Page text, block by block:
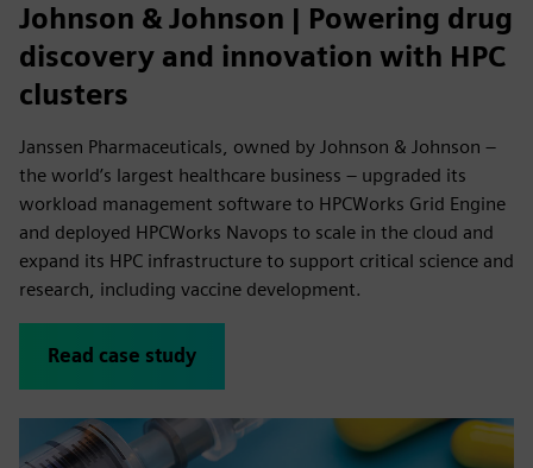
Johnson & Johnson | Powering drug
discovery and innovation with HPC
clusters
Janssen Pharmaceuticals, owned by Johnson & Johnson –
the world’s largest healthcare business – upgraded its
workload management software to HPCWorks Grid Engine
and deployed HPCWorks Navops to scale in the cloud and
expand its HPC infrastructure to support critical science and
research, including vaccine development.
Read case study